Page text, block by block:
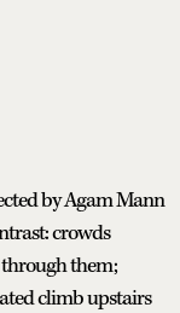
by Agam Mann
crowds
them;
climb upstairs